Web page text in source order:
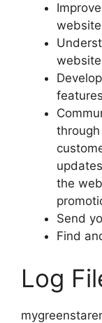
website
website
the
Send
Find
Log